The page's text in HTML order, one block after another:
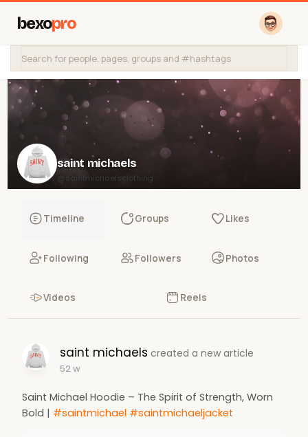
bexopro
saint michaels
@saintmichaelsclothing
Timeline Groups Likes
Following Followers Photos
Videos Reels
saint michaels created a new article
52 w
Saint Michael Hoodie – The Spirit of Strength, Worn
Bold | #saintmichael #saintmichaeljacket